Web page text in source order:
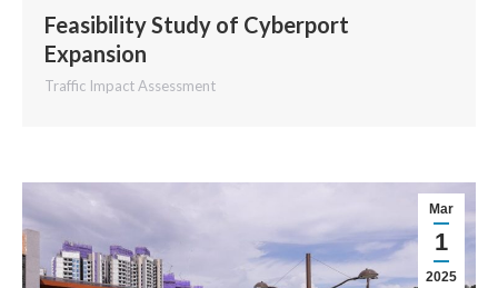
Feasibility Study of Cyberport
Expansion
Traffic Impact Assessment
Mar
1
2025